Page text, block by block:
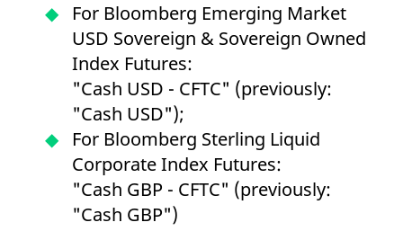
For Bloomberg Emerging Market
USD Sovereign & Sovereign Owned
Index Futures:
"Cash USD - CFTC" (previously:
"Cash USD");
For Bloomberg Sterling Liquid
Corporate Index Futures:
"Cash GBP - CFTC" (previously:
"Cash GBP")